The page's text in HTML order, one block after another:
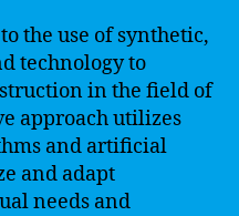
the use of synthetic,
technology to
in the field of
approach utilizes
and artificial
and adapt
needs and